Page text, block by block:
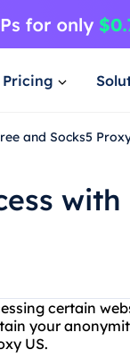
Pricing
and Socks5
certain
your
US.